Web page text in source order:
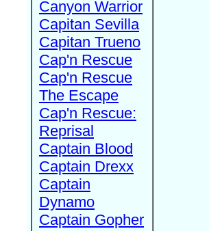
Canyon Warrior
Capitan Sevilla
Capitan Trueno
Cap'n Rescue
Cap'n Rescue
The Escape
Cap'n Rescue:
Reprisal
Captain Blood
Captain Drexx
Captain
Dynamo
Captain Gopher